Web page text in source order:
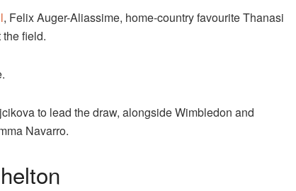
, Felix Auger-Aliassime, home-country favourite Thanasi
field.
to lead the draw, alongside Wimbledon and
Navarro.